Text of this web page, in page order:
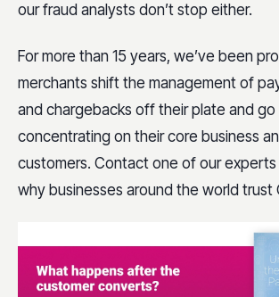
our fraud analysts don’t stop either.
For more than 15 years, we’ve been
merchants shift the management of
and chargebacks off their plate and
concentrating on their core business
customers. Contact one of our
why businesses around the world trust